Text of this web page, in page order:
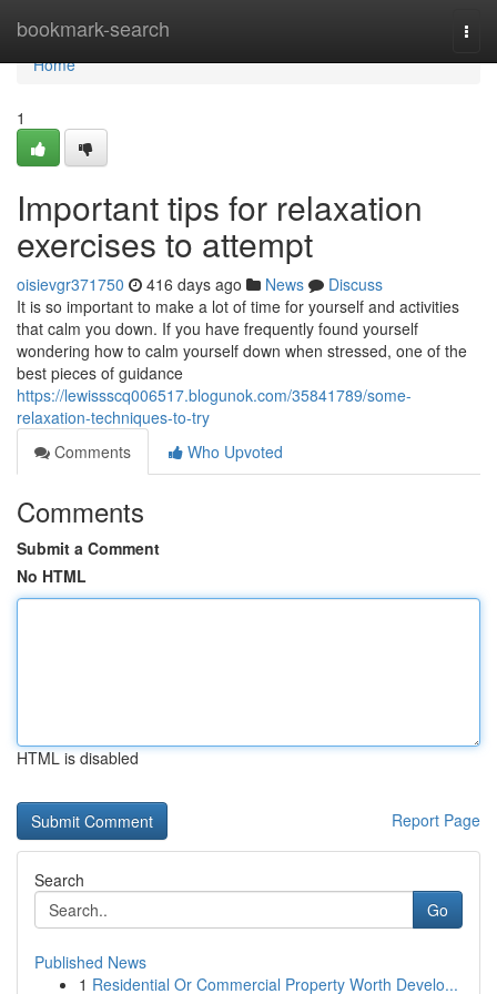
bookmark-search
Home
Home
1
Important tips for relaxation
exercises to attempt
oisievgr371750 416 days ago News
Discuss
It is so important to make a lot of time for yourself and activities
that calm you down. If you have frequently found yourself
wondering how to calm yourself down when stressed, one of the
best pieces of guidance
https://lewissscq006517.blogunok.com/35841789/some-
relaxation-techniques-to-try
Comments
Who Upvoted
Comments
Submit a Comment
No HTML
HTML is disabled
Report Page
Search
Go
Published News
1 Residential Or Commercial Property Worth Develo...